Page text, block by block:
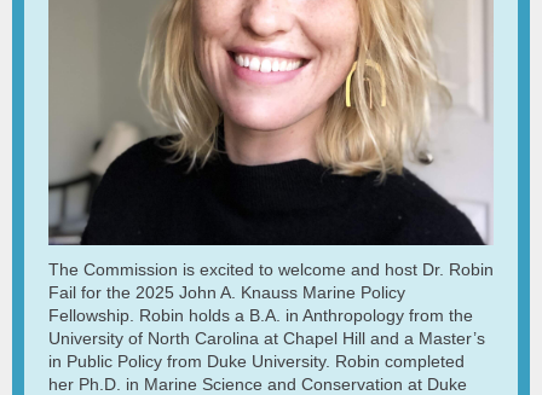
The Commission is excited to welcome and host Dr. Robin
Fail for the 2025 John A. Knauss Marine Policy
Fellowship. Robin holds a B.A. in Anthropology from the
University of North Carolina at Chapel Hill and a Master’s
in Public Policy from Duke University. Robin completed
her Ph.D. in Marine Science and Conservation at Duke